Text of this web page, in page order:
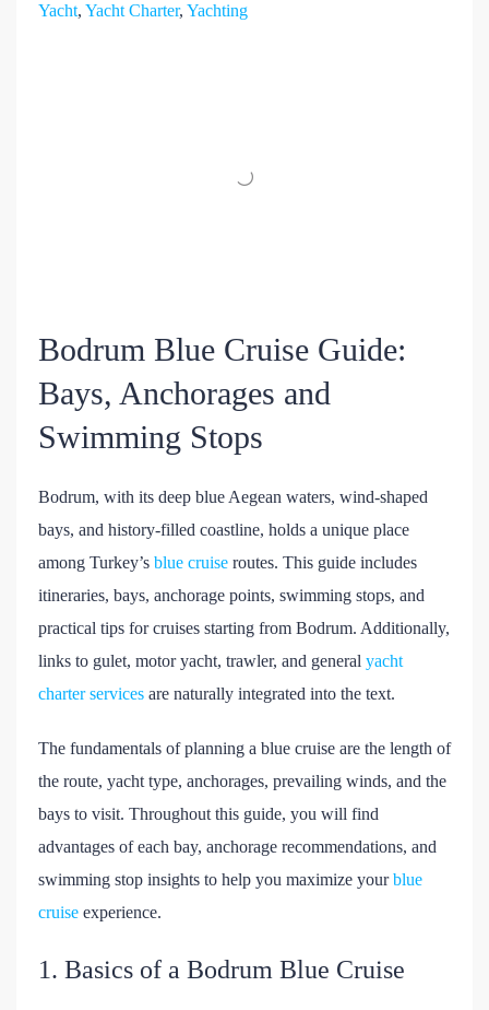
Yacht, Yacht Charter, Yachting
Bodrum Blue Cruise Guide:
Bays, Anchorages and
Swimming Stops
Bodrum, with its deep blue Aegean waters, wind-shaped
bays, and history-filled coastline, holds a unique place
among Turkey’s blue cruise routes. This guide includes
itineraries, bays, anchorage points, swimming stops, and
practical tips for cruises starting from Bodrum. Additionally,
links to gulet, motor yacht, trawler, and general yacht
charter services are naturally integrated into the text.
The fundamentals of planning a blue cruise are the length of
the route, yacht type, anchorages, prevailing winds, and the
bays to visit. Throughout this guide, you will find
advantages of each bay, anchorage recommendations, and
swimming stop insights to help you maximize yourblue
cruise experience.
1. Basics of a Bodrum Blue Cruise